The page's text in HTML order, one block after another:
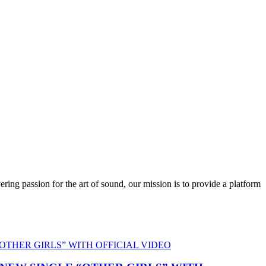
passion for the art of sound, our mission is to provide a platform